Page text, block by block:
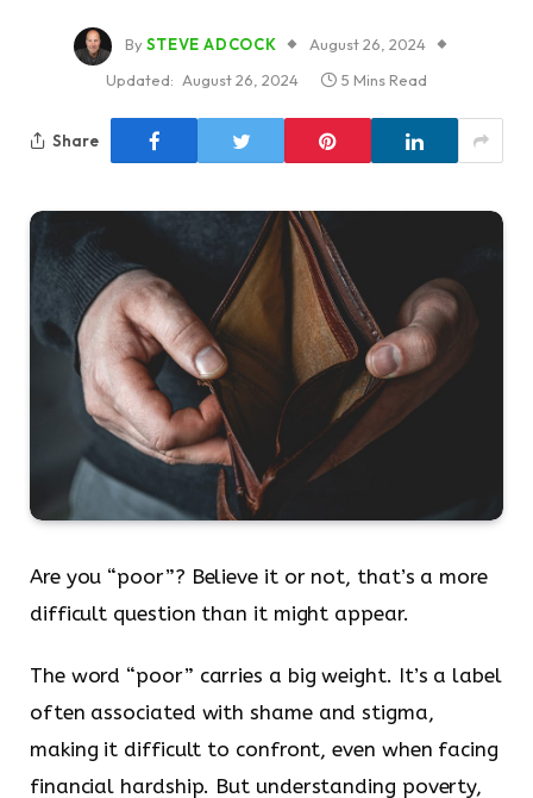
By STEVE ADCOCK
August 26, 2024
Updated: August 26, 2024 5 Mins Read
Share
Are you “poor”? Believe it or not, that’s a more
difficult question than it might appear.
The word “poor” carries a big weight. It’s a label
often associated with shame and stigma,
making it difficult to confront, even when facing
financial hardship. But understanding poverty,